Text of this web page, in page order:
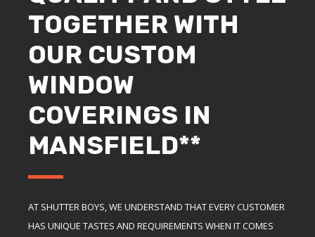
TOGETHER WITH
OUR CUSTOM
WINDOW
COVERINGS IN
MANSFIELD**
AT SHUTTER BOYS, WE UNDERSTAND THAT EVERY CUSTOMER
HAS UNIQUE TASTES AND REQUIREMENTS WHEN IT COMES